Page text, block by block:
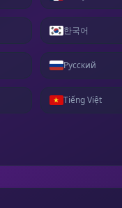
한국어
Русский
Tiếng Việt